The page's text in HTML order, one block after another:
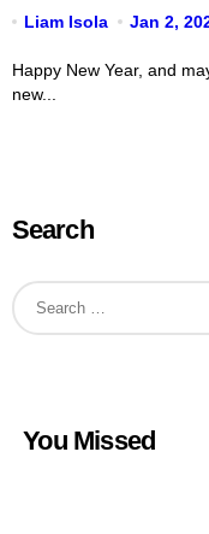
Liam Isola Jan 2,
Happy New Year, and may your 2026 be full of travel! Ring in the
new...
Search
S
a
You Missed